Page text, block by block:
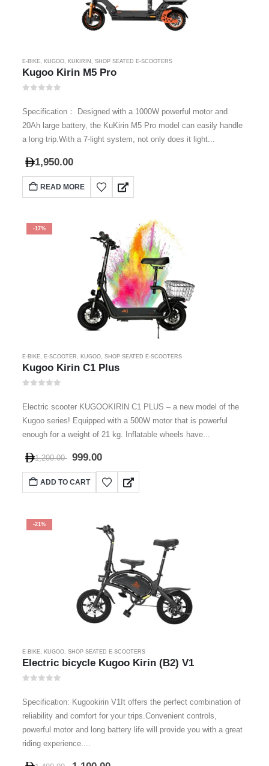
E-BIKE, KUGOO, KUKIRIN , SHOP SEATED E-SCOOTERS
Kugoo Kirin M5 Pro
Specification： Designed with a 1000W powerful motor and
20Ah large battery, the KuKirin M5 Pro model can easily handle
a long trip.With a 7-light system, not only does it light...
1,950.00
READ MORE
-17%
E-BIKE, E-SCOOTER, KUGOO, SHOP SEATED E-SCOOTERS
Kugoo Kirin C1 Plus
Electric scooter KUGOOKIRIN C1 PLUS – a new model of the
Kugoo series! Equipped with a 500W motor that is powerful
enough for a weight of 21 kg. Inflatable wheels have...
1,200.00 999.00
ADD TO CART
-21%
E-BIKE, KUGOO, SHOP SEATED E-SCOOTERS
Electric bicycle Kugoo Kirin (B2) V1
Specification: Kugookirin V1It offers the perfect combination of
reliability and comfort for your trips.Convenient controls,
powerful motor and long battery life will provide you with a great
riding experience....